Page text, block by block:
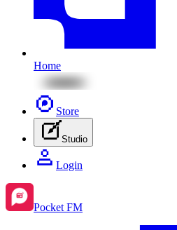
Home
Store
Studio
Login
Pocket FM